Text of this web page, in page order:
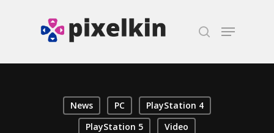
News PC
PlayStation 4
PlayStation 5
Video